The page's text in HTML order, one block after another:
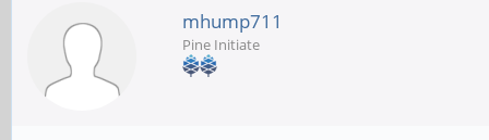
mhump711
Pine Initiate